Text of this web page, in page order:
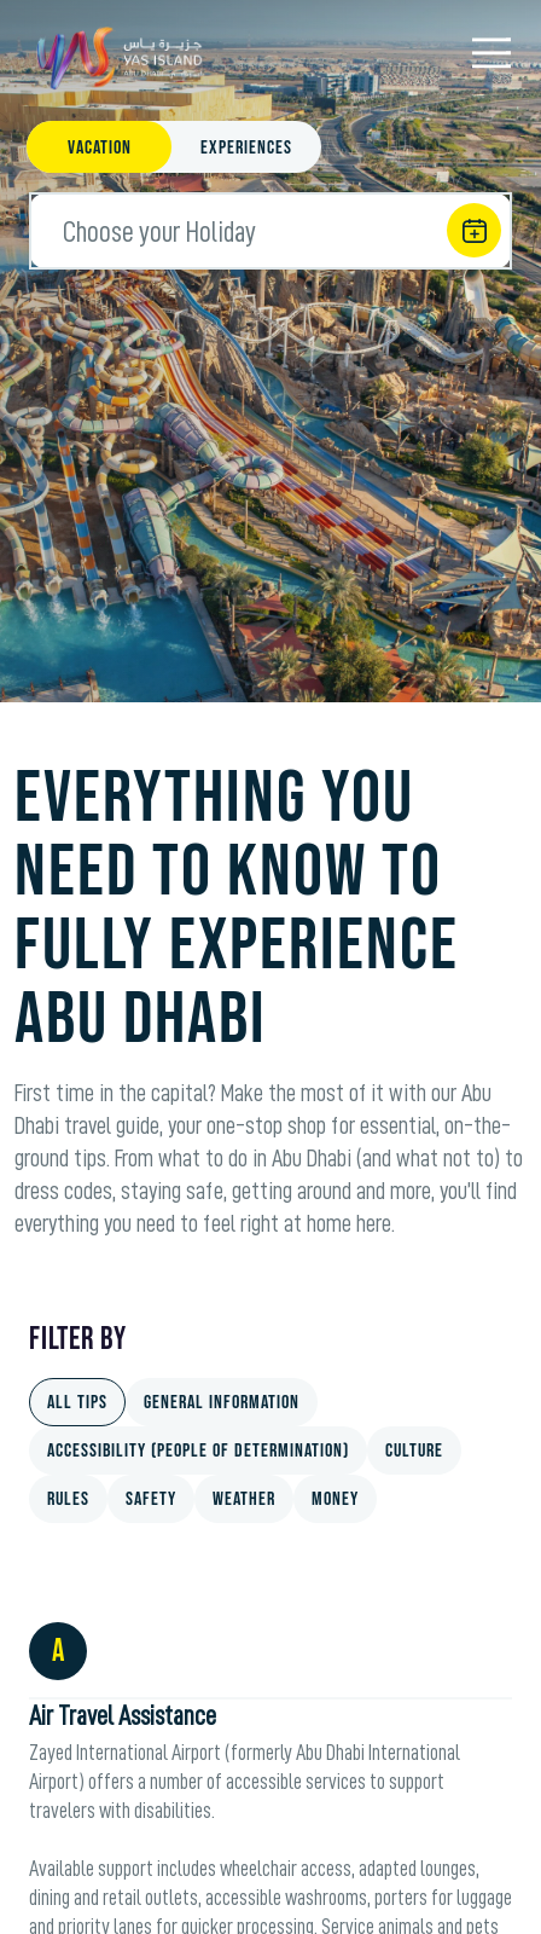
Vacation Experiences
Choose your Holiday
EVERYTHING YOU
NEED TO KNOW TO
FULLY EXPERIENCE
ABU DHABI
First time in the capital? Make the most of it with our Abu
Dhabi travel guide, your one-stop shop for essential, on-the-
ground tips. From what to do in Abu Dhabi (and what not to) to
dress codes, staying safe, getting around and more, you’ll find
everything you need to feel right at home here.
FILTER BY
All Tips General information
ACCESSIBILITY (People of Determination) Culture
Rules Safety Weather Money
A
Air Travel Assistance
Zayed International Airport (formerly Abu Dhabi International
Airport) offers a number of accessible services to support
travelers with disabilities.
Available support includes wheelchair access, adapted lounges,
dining and retail outlets, accessible washrooms, porters for luggage
and priority lanes for quicker processing. Service animals and pets